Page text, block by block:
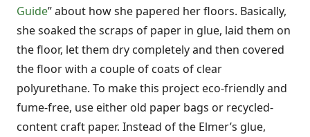
Guide” about how she papered her floors. Basically,
she soaked the scraps of paper in glue, laid them on
the floor, let them dry completely and then covered
the floor with a couple of coats of clear
polyurethane. To make this project eco-friendly and
fume-free, use either old paper bags or recycled-
content craft paper. Instead of the Elmer’s glue,